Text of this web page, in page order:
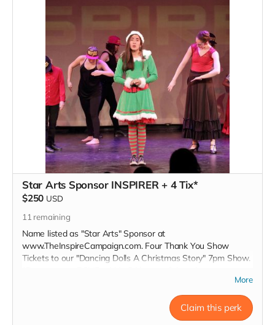
Star Arts Sponsor INSPIRER + 4 Tix*
$250 USD
11 remaining
Name listed as "Star Arts" Sponsor at
www.TheInspireCampaign.com. Four Thank You Show
Tickets to our "Dancing Dolls A Christmas Story" 7pm Show.
Inspire@ArtsForOurChildren.com to attend special Show, or
choose not to RSVP, so more youth can attend. Donors do
not receive gift bags or scholarships. Thank You INSPIRER!
More
Claim this perk